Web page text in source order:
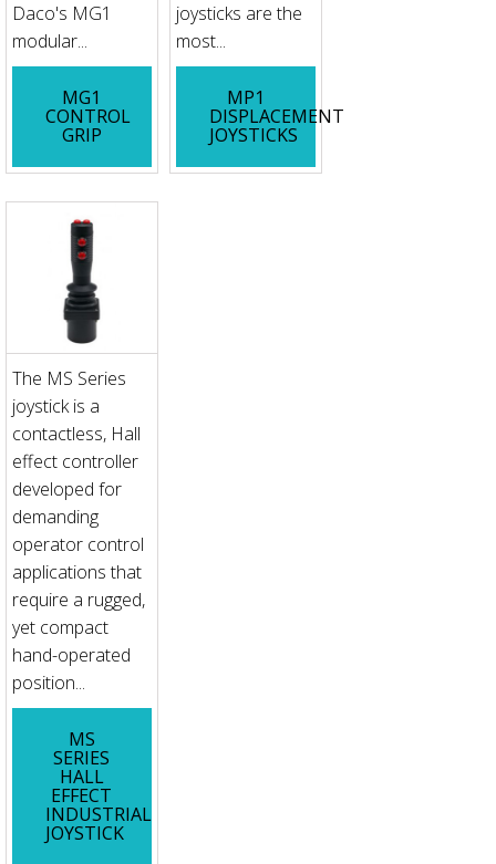
Daco's MG1
modular...
MG1
CONTROL
GRIP
joysticks are the
most...
MP1
DISPLACEMENT
JOYSTICKS
The MS Series
joystick is a
contactless, Hall
effect controller
developed for
demanding
operator control
applications that
require a rugged,
yet compact
hand-operated
position...
MS
SERIES
HALL
EFFECT
INDUSTRIAL
JOYSTICK